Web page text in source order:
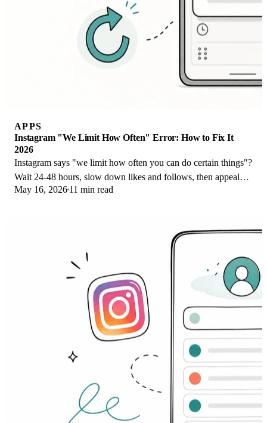
APPS
Instagram "We Limit How Often" Error: How to Fix It
2026
Instagram says "we limit how often you can do certain things"?
Wait 24-48 hours, slow down likes and follows, then appeal
through Help Center.
May 16, 2026 11 min read